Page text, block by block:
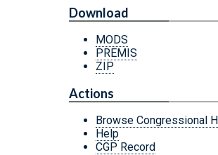
Download
MODS
PREMIS
ZIP
Actions
Browse Congressional
Help
CGP Record